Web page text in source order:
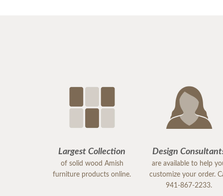
Largest Collection
of solid wood Amish
furniture products online.
Design
are available to help
customize your order.
941-867-2233.